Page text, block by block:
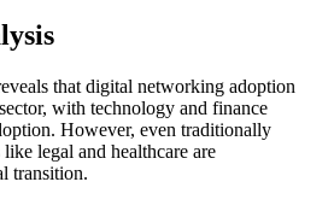
that digital networking adoption
with technology and finance
However, even traditionally
legal and healthcare are
transition.